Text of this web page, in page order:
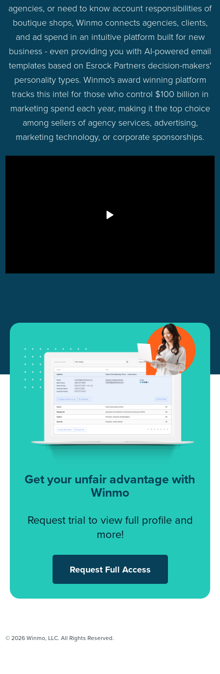
agencies, or need to know account responsibilities of
boutique shops, Winmo connects agencies, clients,
and ad spend in an intuitive platform built for new
business - even providing you with AI-powered email
templates based on Esrock Partners decision-makers'
personality types. Winmo's award winning platform
tracks this intel for those who control $100 billion in
marketing spend each year, making it the top choice
among sellers of agency services, advertising,
marketing technology, or corporate sponsorships.
Get your unfair advantage with
Winmo
Request trial to view full profile and
more!
Request Full Access
© 2026 Winmo, LLC. All Rights Reserved.